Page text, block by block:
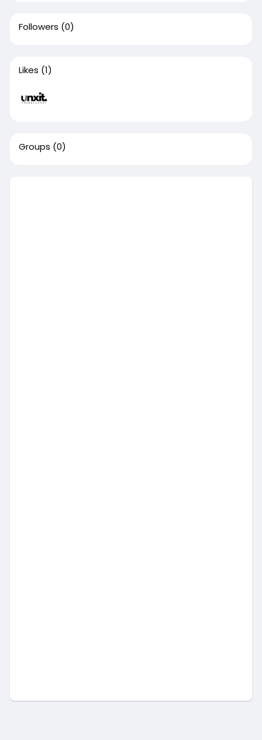
Followers (0)
Likes (1)
Groups (0)